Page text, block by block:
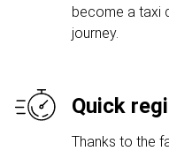
become a taxi
journey.
Quick
Thanks to the